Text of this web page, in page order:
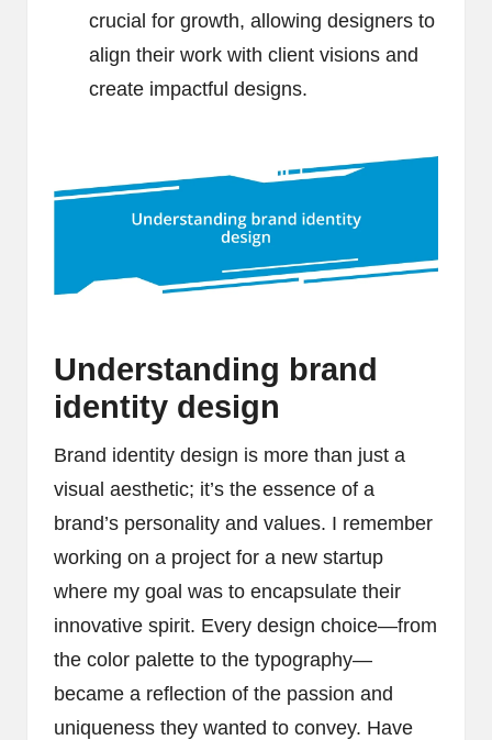
crucial for growth, allowing designers to
align their work with client visions and
create impactful designs.
Understanding brand
identity design
Brand identity design is more than just a
visual aesthetic; it’s the essence of a
brand’s personality and values. I remember
working on a project for a new startup
where my goal was to encapsulate their
innovative spirit. Every design choice—from
the color palette to the typography—
became a reflection of the passion and
uniqueness they wanted to convey. Have